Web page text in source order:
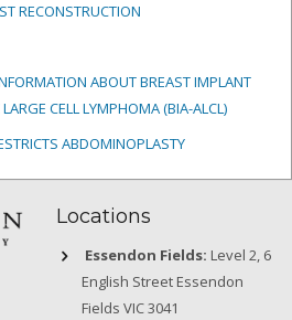
RECONSTRUCTION
ABOUT BREAST IMPLANT
CELL LYMPHOMA (BIA-ALCL)
ABDOMINOPLASTY
Locations
Essendon Fields: Level 2, 6
English Street Essendon
Fields VIC 3041